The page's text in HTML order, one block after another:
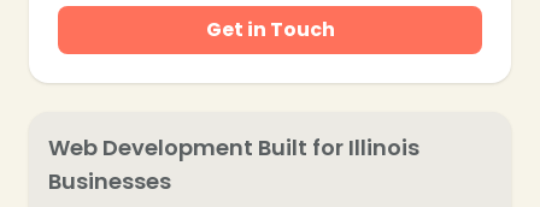
Get in Touch
Web Development Built for Illinois
Businesses